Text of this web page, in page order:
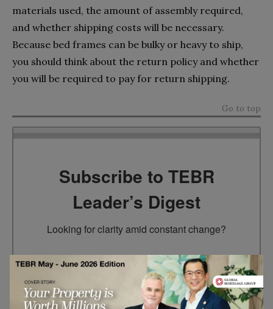
materials used, the amount of assembly required,
and whether shipping costs will be necessary.
Because bed frames can be bulky or heavy to ship,
you should think about the return policy and whether
you will be required to pay for return shipping.
Go to top
Subscribe to TEBR
Leader’s Digest
Looking for clarity amid constant change?
TEBR Leader’s Digest is a weekly editorial
briefing for decision-makers seeking insight,
context, and trusted thinking.